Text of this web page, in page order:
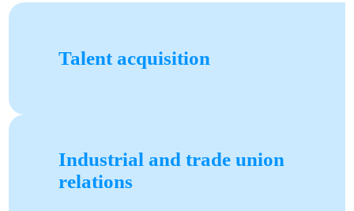
Talent acquisition
Industrial and trade union
relations